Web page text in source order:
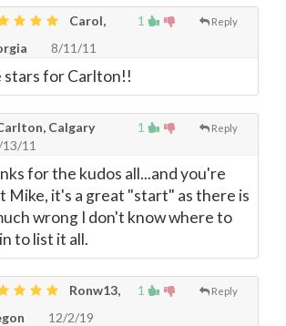
1 Reply
Carol,
8/11/11
stars for Carlton!!
1 Reply
Calgary
11
for the kudos all...and you're
Mike, it's a great "start" as there is
wrong I don't know where to
to list it all.
1 Reply
Ronw13,
12/2/19